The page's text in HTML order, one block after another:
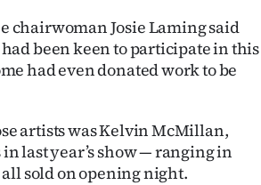
chairwoman Josie Laming said
been keen to participate in this
had even donated work to be
artists was Kelvin McMillan,
last year’s show — ranging in
sold on opening night.